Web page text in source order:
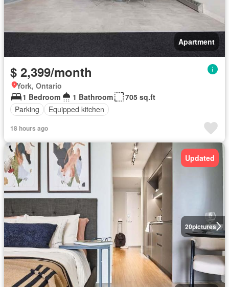
Apartment
$ 2,399/month
York, Ontario
1 Bedroom
1 Bathroom
705 sq.ft
Parking
Equipped kitchen
18 hours ago
20pictures
Updated